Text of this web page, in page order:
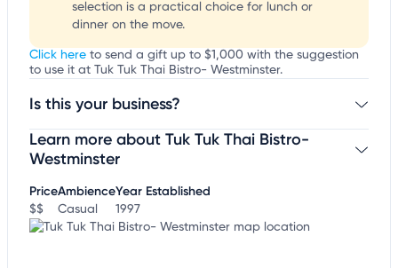
selection is a practical choice for lunch or
dinner on the move.
Click here to send a gift up to $1,000 with the suggestion
to use it at Tuk Tuk Thai Bistro- Westminster.
Is this your business?
Claim your businessto update business information,
customize this listing, and more!
Learn more about Tuk Tuk Thai Bistro-
Westminster
Price
$$
Ambience
Casual
Year Established
1997